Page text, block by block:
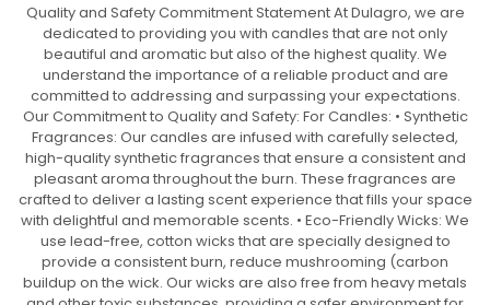
Quality and Safety Commitment Statement At Dulagro, we are
dedicated to providing you with candles that are not only
beautiful and aromatic but also of the highest quality. We
understand the importance of a reliable product and are
committed to addressing and surpassing your expectations.
Our Commitment to Quality and Safety: For Candles: • Synthetic
Fragrances: Our candles are infused with carefully selected,
high-quality synthetic fragrances that ensure a consistent and
pleasant aroma throughout the burn. These fragrances are
crafted to deliver a lasting scent experience that fills your space
with delightful and memorable scents. • Eco-Friendly Wicks: We
use lead-free, cotton wicks that are specially designed to
provide a consistent burn, reduce mushrooming (carbon
buildup on the wick. Our wicks are also free from heavy metals